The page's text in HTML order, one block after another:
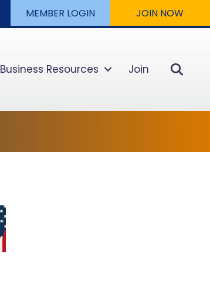
MEMBER LOGIN JOIN NOW
Business Resources Join